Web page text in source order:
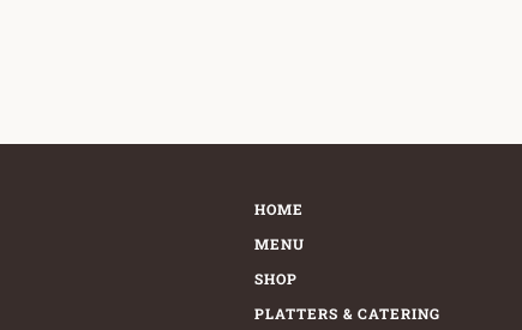
HOME
MENU
SHOP
PLATTERS & CATERING